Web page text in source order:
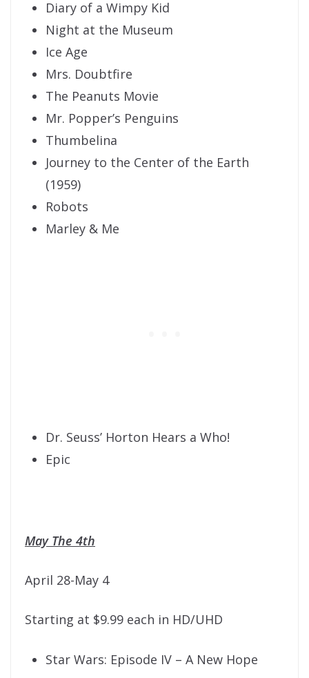
Diary of a Wimpy Kid
Night at the Museum
Ice Age
Mrs. Doubtfire
The Peanuts Movie
Mr. Popper’s Penguins
Thumbelina
Journey to the Center of the Earth
(1959)
Robots
Marley & Me
Dr. Seuss’ Horton Hears a Who!
Epic
May The 4th
April 28-May 4
Starting at $9.99 each in HD/UHD
Star Wars: Episode IV – A New Hope